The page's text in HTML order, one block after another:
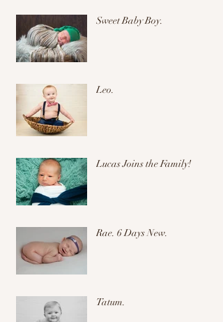
Sweet Baby Boy.
Leo.
Lucas Joins the Family!
Rae. 6 Days New.
Tatum.